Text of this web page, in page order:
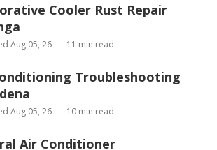
Cooler Rust Repair
Aug 05, 26 11 min read
Troubleshooting
Aug 05, 26 10 min read
Air Conditioner